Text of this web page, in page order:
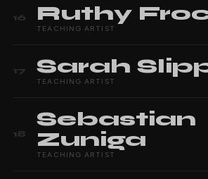
16 Ruthy
TEACHING ARTIST
17 Sarah
TEACHING ARTIST
18
Sebastian
Zuniga
TEACHING ARTIST